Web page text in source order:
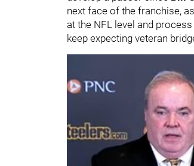
next face of the franchise,
at the NFL level and
keep expecting veteran